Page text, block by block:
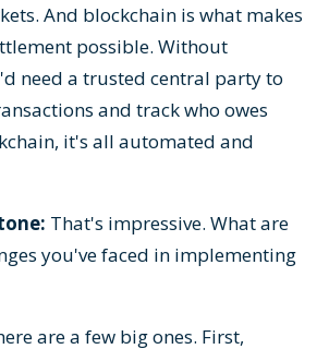
And blockchain is what makes
possible. Without
need a trusted central party to
and track who owes
it's all automated and
That's impressive. What are
you've faced in implementing
are a few big ones. First,